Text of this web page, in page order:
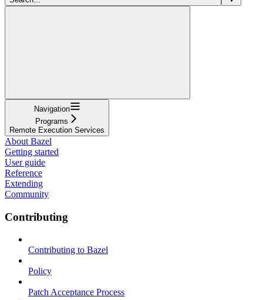
Navigation
Programs
Remote Execution Services
About Bazel
Getting started
User guide
Reference
Extending
Community
Contributing
Contributing to Bazel
Policy
Patch Acceptance Process